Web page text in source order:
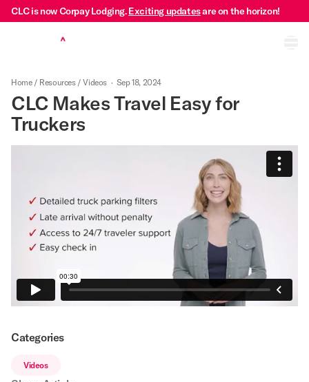
CLC is now Corpay Lodging.Exciting updatesare on the horizon!
Home / Resources / Videos · Sep 18, 2024
CLC Makes Travel Easy for
Truckers
Categories
Videos